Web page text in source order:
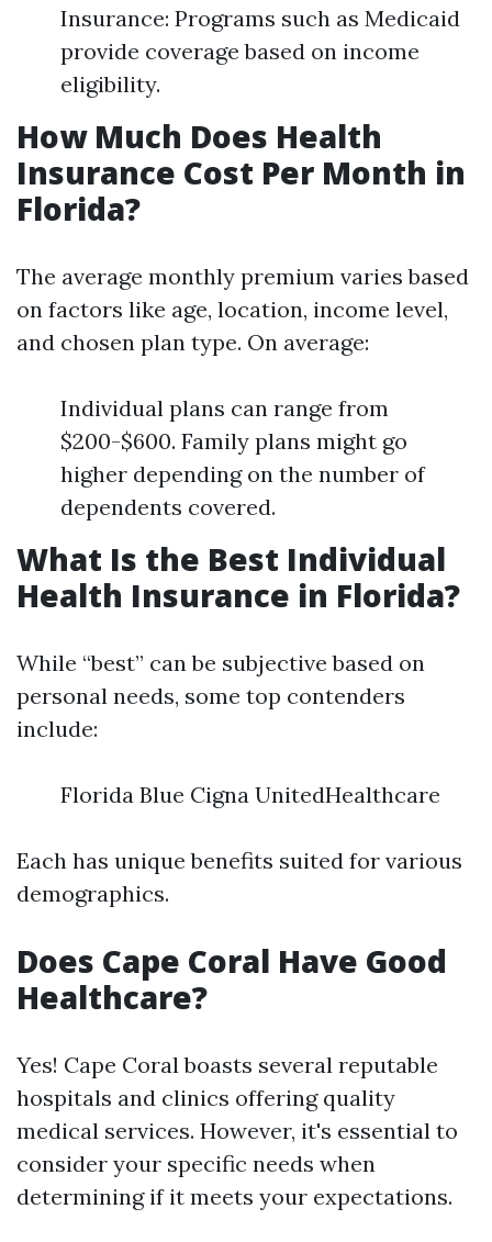
Insurance: Programs such as Medicaid
provide coverage based on income
eligibility.
How Much Does Health
Insurance Cost Per Month in
Florida?
The average monthly premium varies based
on factors like age, location, income level,
and chosen plan type. On average:
Individual plans can range from
$200-$600. Family plans might go
higher depending on the number of
dependents covered.
What Is the Best Individual
Health Insurance in Florida?
While “best” can be subjective based on
personal needs, some top contenders
include:
Florida Blue Cigna UnitedHealthcare
Each has unique benefits suited for various
demographics.
Does Cape Coral Have Good
Healthcare?
Yes! Cape Coral boasts several reputable
hospitals and clinics offering quality
medical services. However, it's essential to
consider your specific needs when
determining if it meets your expectations.